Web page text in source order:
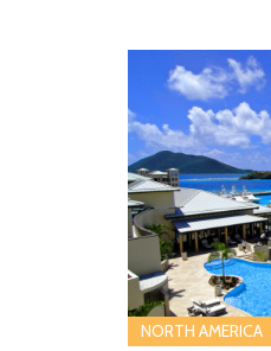
NORTH AMERICA